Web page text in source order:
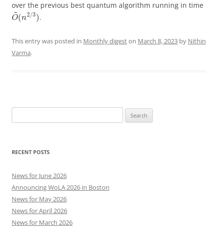
over the previous best quantum algorithm running in time
O
~
(n2/3).
This entry was posted in Monthly digeston March 8, 2023 by Nithin
Varma.
for:
RECENT POSTS
News for June 2026
Announcing WoLA 2026 in Boston
News for May 2026
News for April 2026
News for March 2026